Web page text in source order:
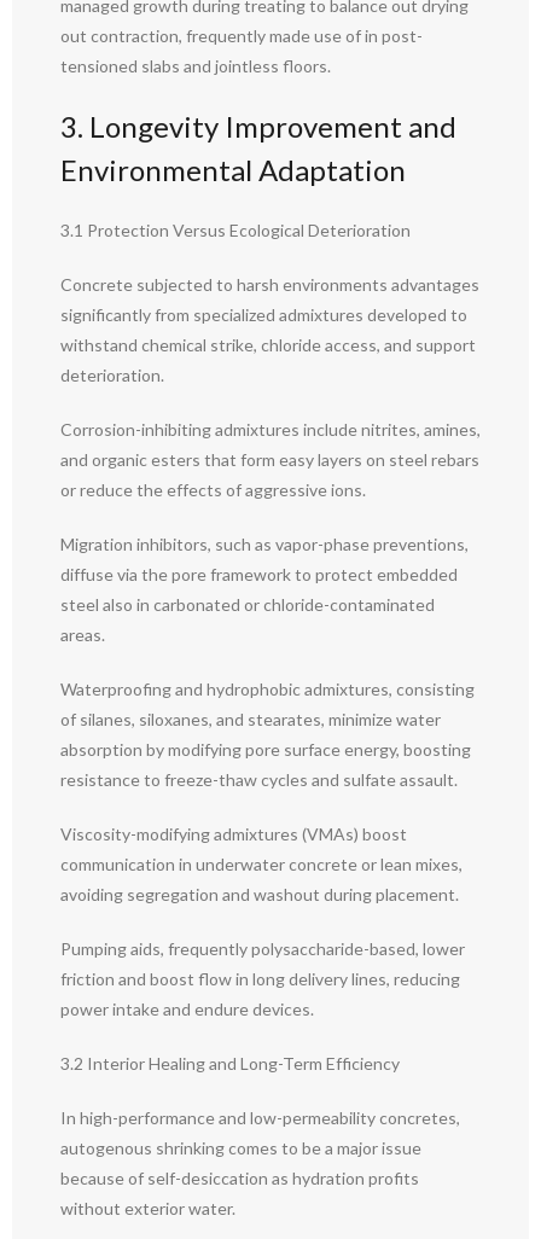
managed growth during treating to balance out drying
out contraction, frequently made use of in post-
tensioned slabs and jointless floors.
3. Longevity Improvement and
Environmental Adaptation
3.1 Protection Versus Ecological Deterioration
Concrete subjected to harsh environments advantages
significantly from specialized admixtures developed to
withstand chemical strike, chloride access, and support
deterioration.
Corrosion-inhibiting admixtures include nitrites, amines,
and organic esters that form easy layers on steel rebars
or reduce the effects of aggressive ions.
Migration inhibitors, such as vapor-phase preventions,
diffuse via the pore framework to protect embedded
steel also in carbonated or chloride-contaminated
areas.
Waterproofing and hydrophobic admixtures, consisting
of silanes, siloxanes, and stearates, minimize water
absorption by modifying pore surface energy, boosting
resistance to freeze-thaw cycles and sulfate assault.
Viscosity-modifying admixtures (VMAs) boost
communication in underwater concrete or lean mixes,
avoiding segregation and washout during placement.
Pumping aids, frequently polysaccharide-based, lower
friction and boost flow in long delivery lines, reducing
power intake and endure devices.
3.2 Interior Healing and Long-Term Efficiency
In high-performance and low-permeability concretes,
autogenous shrinking comes to be a major issue
because of self-desiccation as hydration profits
without exterior water.